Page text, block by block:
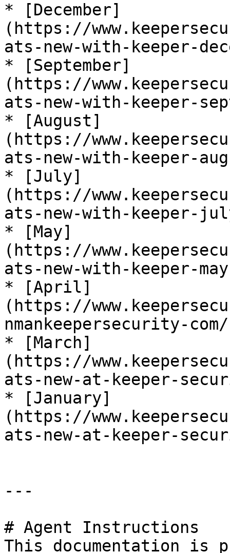
* [December]
(https://
ats-new-with-keeper-
* [September]
(https://
ats-new-with-keeper-
* [August]
(https://
ats-new-with-keeper-
* [July]
(https://
ats-new-with-keeper-
* [May]
(https://
ats-new-with-keeper-
* [April]
(https://
nmankeepersecurity-
* [March]
(https://
ats-new-at-keeper-
* [January]
(https://
ats-new-at-keeper-
---
# Agent Instructions
This documentation is